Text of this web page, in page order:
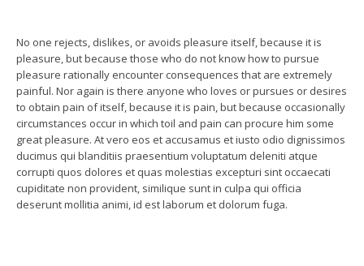
No one rejects, dislikes, or avoids pleasure itself, because it is
pleasure, but because those who do not know how to pursue
pleasure rationally encounter consequences that are extremely
painful. Nor again is there anyone who loves or pursues or desires
to obtain pain of itself, because it is pain, but because occasionally
circumstances occur in which toil and pain can procure him some
great pleasure. At vero eos et accusamus et iusto odio dignissimos
ducimus qui blanditiis praesentium voluptatum deleniti atque
corrupti quos dolores et quas molestias excepturi sint occaecati
cupiditate non provident, similique sunt in culpa qui officia
deserunt mollitia animi, id est laborum et dolorum fuga.